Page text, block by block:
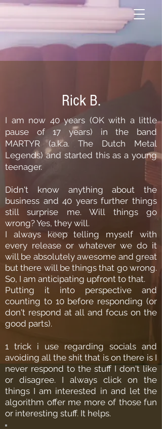
Rick B.
I am now 40 years (OK with a little
pause of 17 years) in the band
MARTYR (a.k.a. The Dutch Metal
Legends) and started this as a young
teenager.
Didn't know anything about the
business and 40 years further things
still surprise me. Will things go
wrong? Yes, they will.
I always keep telling myself with
every release or whatever we do it
will be absolutely awesome and great
but there will be things that go wrong.
So, I am anticipating upfront to that.
Putting it into perspective and
counting to 10 before responding (or
don't respond at all and focus on the
good parts).
1 trick i use regarding socials and
avoiding all the shit that is on there is I
never respond to the stuff I don't like
or disagree. I always click on the
things I am interested in and let the
algorithm offer me more of those fun
or interesting stuff. It helps.